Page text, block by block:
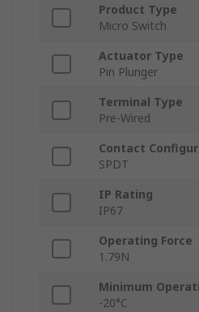
Product Type
Micro Switch
Actuator Type
Pin Plunger
Terminal Type
Pre-Wired
Contact
SPDT
IP Rating
IP67
Operating Force
1.79N
Minimum
-20°C